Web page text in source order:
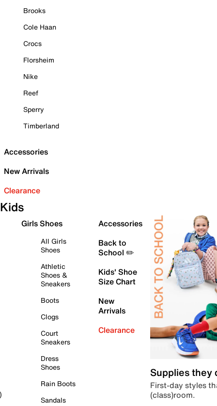
Brooks
Cole Haan
Crocs
Florsheim
Nike
Reef
Sperry
Timberland
Accessories
New Arrivals
Clearance
Kids
Girls Shoes
All Girls
Shoes
Athletic
Shoes &
Sneakers
Boots
Clogs
Court
Sneakers
Dress
Shoes
Rain Boots
Sandals
Accessories
Back to
School ✏️
Kids' Shoe
Size Chart
New
Arrivals
Clearance
Supplies they
First-day styles
(class)room.